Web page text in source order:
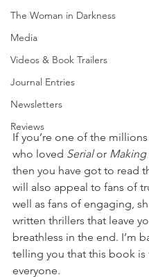
The Woman in Darkness
Media
Videos & Book Trailers
Journal Entries
Newsletters
Reviews
If you’re one of the
who loved Serial or Making
then you have got to read
will also appeal to fans of
well as fans of engaging,
written thrillers that leave
breathless in the end. I’m
telling you that this book is
everyone.